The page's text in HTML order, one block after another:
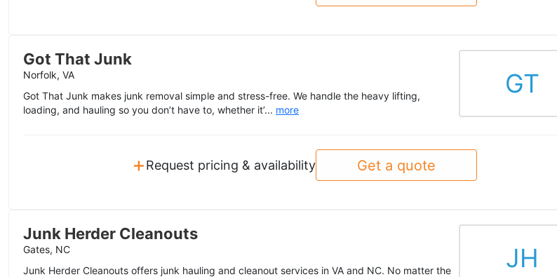
Got That Junk
Norfolk, VA
Got That Junk makes junk removal simple and stress-free. We handle the heavy lifting,
loading, and hauling so you don’t have to, whether it’... more
GT
+Request pricing & availability Get a quote
Junk Herder Cleanouts
Gates, NC
Junk Herder Cleanouts offers junk hauling and cleanout services in VA and NC. No matter the
JH